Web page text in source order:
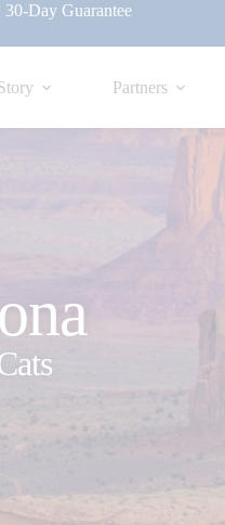
Day Guarantee
Partners